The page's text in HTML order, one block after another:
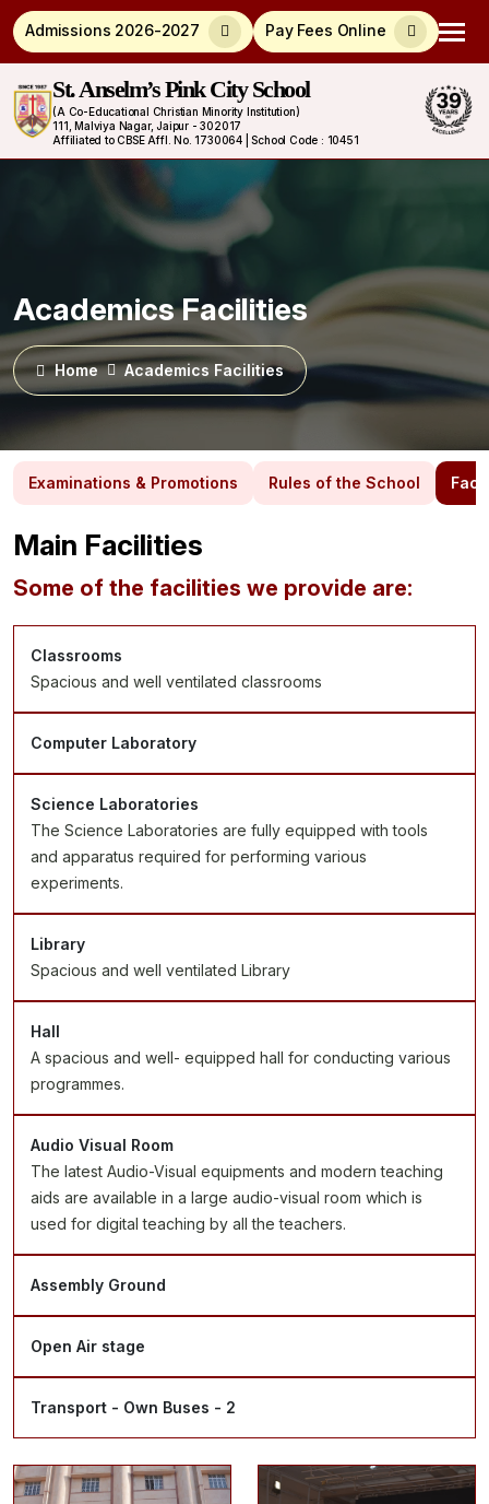
Admissions 2026-2027 Pay Fees Online
St. Anselm’s Pink City School
(A Co-Educational Christian Minority Institution)
111, Malviya Nagar, Jaipur - 302017
Affiliated to CBSE Affl. No. 1730064 | School Code : 10451
Academics Facilities
Home Academics Facilities
Examinations & Promotions Rules of the School
Main Facilities
Some of the facilities we provide are:
Classrooms
Spacious and well ventilated classrooms
Computer Laboratory
Science Laboratories
The Science Laboratories are fully equipped with tools
and apparatus required for performing various
experiments.
Library
Spacious and well ventilated Library
Hall
A spacious and well- equipped hall for conducting various
programmes.
Audio Visual Room
The latest Audio-Visual equipments and modern teaching
aids are available in a large audio-visual room which is
used for digital teaching by all the teachers.
Assembly Ground
Open Air stage
Transport - Own Buses - 2